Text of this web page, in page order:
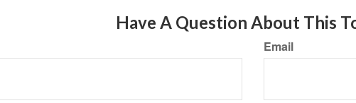
Have A Question About This
Email